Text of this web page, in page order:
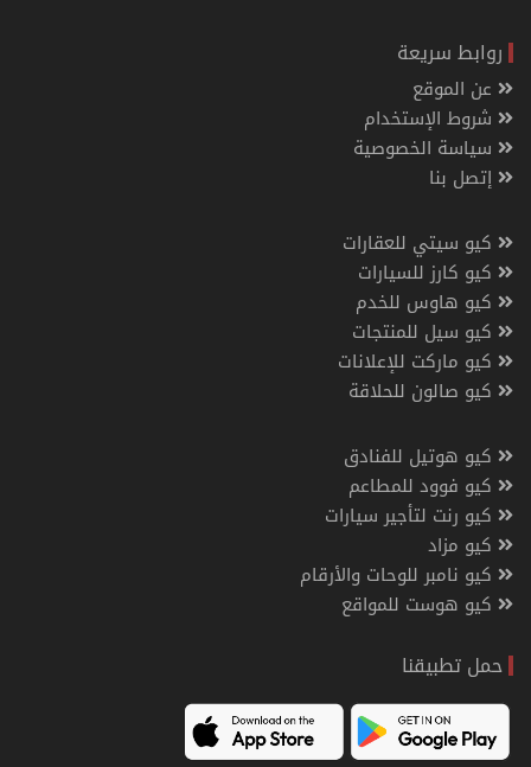
روابط سريعة
عن الموقع
شروط الإستخدام
سياسة الخصوصية
إتصل بنا
كيو سيتي للعقارات
كيو كارز للسيارات
كيو هاوس للخدم
كيو سيل للمنتجات
كيو ماركت للإعلانات
كيو صالون للحلاقة
كيو هوتيل للفنادق
كيو فوود للمطاعم
كيو رنت لتأجير سيارات
كيو مزاد
كيو نامبر للوحات والأرقام
كيو هوست للمواقع
حمل تطبيقنا